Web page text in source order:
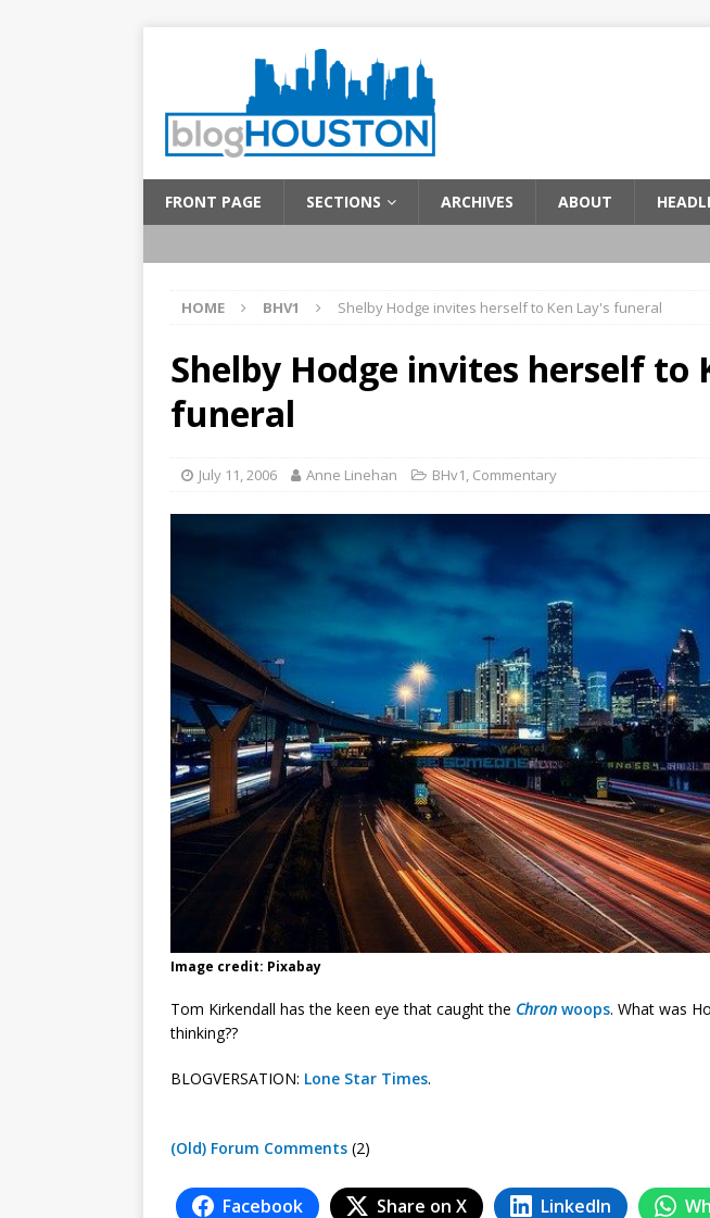
FRONT PAGE SECTIONS ARCHIVES ABOUT
HOME BHV1 Shelby Hodge invites herself to Ken Lay's funeral
Shelby Hodge invites herself to
funeral
July 11, 2006 Anne Linehan BHv1, Commentary
Image credit: Pixabay
Tom Kirkendall has the keen eye that caught the Chron woops. What was
thinking??
BLOGVERSATION: Lone Star Times.
(Old) Forum Comments (2)
Facebook Share on X LinkedIn